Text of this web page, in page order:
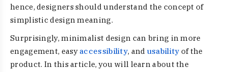
hence, designers should understand the concept of
simplistic design meaning.
Surprisingly, minimalist design can bring in more
engagement, easy accessibility, and usability of the
product. In this article, you will learn about the